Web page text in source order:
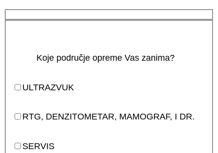
Koje područje opreme Vas zanima?
ULTRAZVUK
RTG, DENZITOMETAR, MAMOGRAF, I DR.
SERVIS